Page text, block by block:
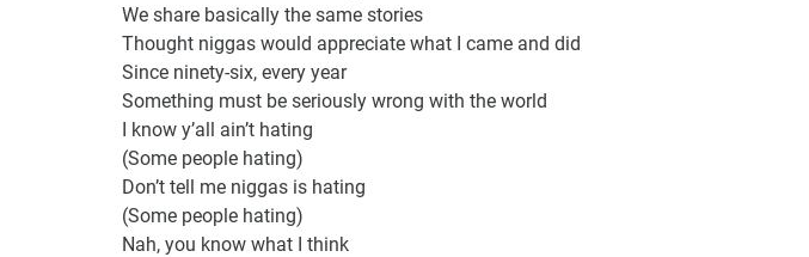
We share basically the same stories
Thought niggas would appreciate what I came and did
Since ninety-six, every year
Something must be seriously wrong with the world
I know y’all ain’t hating
(Some people hating)
Don’t tell me niggas is hating
(Some people hating)
Nah, you know what I think